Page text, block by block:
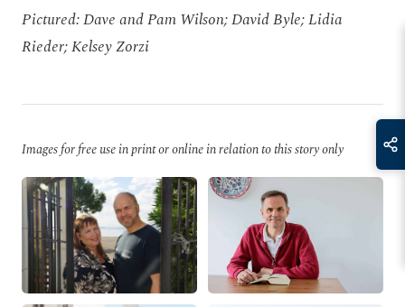
Pictured: Dave and Pam Wilson; David Byle; Lidia
Rieder; Kelsey Zorzi
Images for free use in print or online in relation to this story only